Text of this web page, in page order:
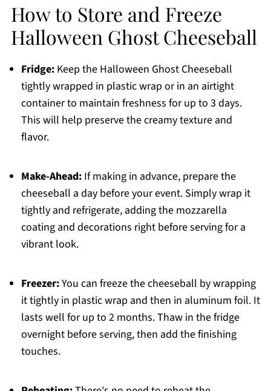
How to Store and Freeze
Halloween Ghost Cheeseball
Fridge:Keep the Halloween Ghost Cheeseball
tightly wrapped in plastic wrap or in an airtight
container to maintain freshness for up to 3 days.
This will help preserve the creamy texture and
flavor.
Make-Ahead:If making in advance, prepare the
cheeseball a day before your event. Simply wrap it
tightly and refrigerate, adding the mozzarella
coating and decorations right before serving for a
vibrant look.
Freezer:You can freeze the cheeseball by wrapping
it tightly in plastic wrap and then in aluminum foil. It
lasts well for up to 2 months. Thaw in the fridge
overnight before serving, then add the finishing
touches.